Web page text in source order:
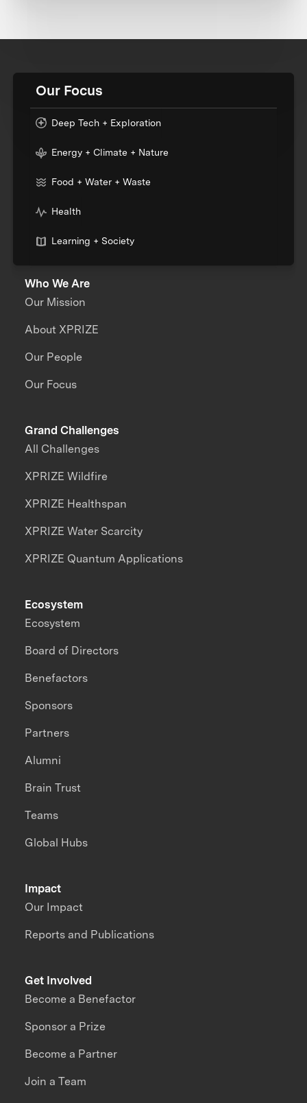
Our Focus
Deep Tech + Exploration
Energy + Climate + Nature
Food + Water + Waste
Health
Learning + Society
Who We Are
Our Mission
About XPRIZE
Our People
Our Focus
Grand Challenges
All Challenges
XPRIZE Wildfire
XPRIZE Healthspan
XPRIZE Water Scarcity
XPRIZE Quantum Applications
Impact
Our Impact
Reports and Publications
Ecosystem
Ecosystem
Board of Directors
Benefactors
Sponsors
Partners
Alumni
Brain Trust
Teams
Global Hubs
Get Involved
Become a Benefactor
Sponsor a Prize
Become a Partner
Join a Team